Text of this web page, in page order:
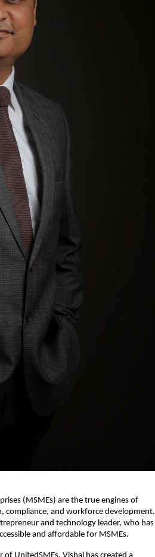
(MSMEs) are the true engines of
and workforce development.
and technology leader, who has
and affordable for MSMEs.